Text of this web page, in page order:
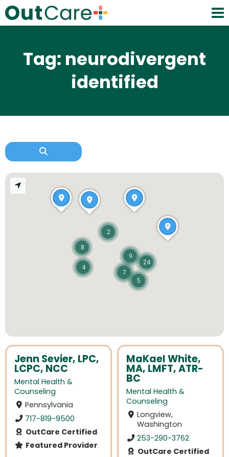
Tag: neurodivergent
identified
Jenn Sevier, LPC,
LCPC, NCC
Mental Health &
Counseling
Pennsylvania
717-819-9500
OutCare Certified
Featured Provider
MaKael White,
MA, LMFT, ATR-
BC
Mental Health &
Counseling
Longview,
Washington
253-290-3762
OutCare Certified
24
8
4
2
7
5
9